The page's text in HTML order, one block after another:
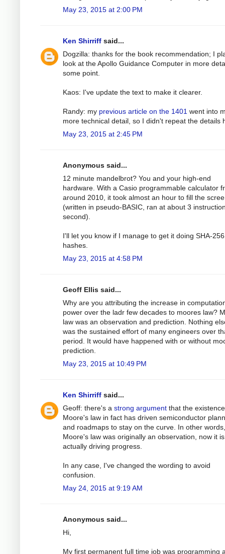
May 23, 2015 at 2:00 PM
Ken Shirriff said...
Dogzilla: thanks for the book recommendation; I
look at the Apollo Guidance Computer in more
some point.
Kaos: I've update the text to make it clearer.
Randy: my previous article on the 1401 went into
more technical detail, so I didn't repeat the details
May 23, 2015 at 2:45 PM
Anonymous said...
12 minute mandelbrot? You and your high-end
hardware. With a Casio programmable calculator
around 2010, it took almost an hour to fill the
(written in pseudo-BASIC, ran at about 3
second).
I'll let you know if I manage to get it doing SHA-256
hashes.
May 23, 2015 at 4:58 PM
Geoff Ellis said...
Why are you attributing the increase in
power over the ladr few decades to moores law?
law was an observation and prediction. Nothing
was the sustained effort of many engineers over
period. It would have happened with or without
prediction.
May 23, 2015 at 10:49 PM
Ken Shirriff said...
Geoff: there's a strong argument that the
Moore's law in fact has driven semiconductor
and roadmaps to stay on the curve. In other
Moore's law was originally an observation, now it is
actually driving progress.
In any case, I've changed the wording to avoid
confusion.
May 24, 2015 at 9:19 AM
Anonymous said...
Hi,
My first permanent full time job was programming